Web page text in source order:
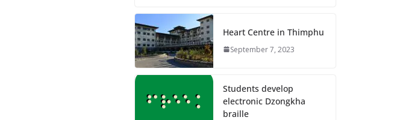
Heart Centre in Thimphu
September 7, 2023
Students develop
electronic Dzongkha
braille